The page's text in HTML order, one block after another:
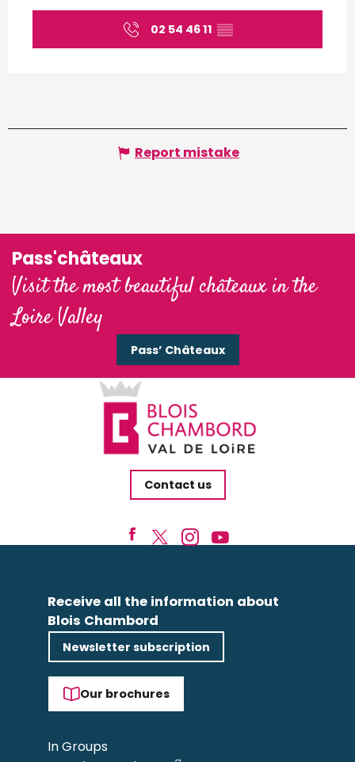
02 54 46 11 ▒▒
Report mistake
Pass'châteaux
Visit the most beautiful châteaux in the
Loire Valley
Pass’ Châteaux
Contact us
Receive all the information about
Blois Chambord
Newsletter subscription
Our brochures
In Groups